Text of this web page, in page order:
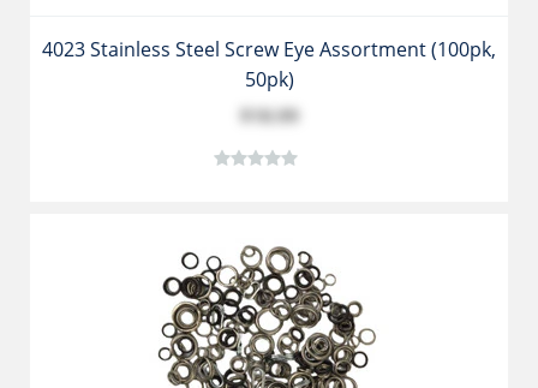
4023 Stainless Steel Screw Eye Assortment (100pk,
50pk)
$18.99